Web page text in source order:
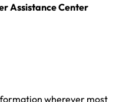
Assistance Center
wherever most